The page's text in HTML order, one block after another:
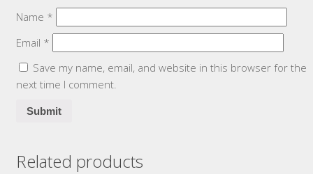
Name *
Email *
Save my name, email, and website in this browser for the
next time I comment.
Related products